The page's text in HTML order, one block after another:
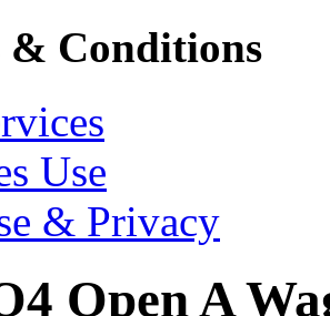
& Conditions
Use
& Privacy
Open A